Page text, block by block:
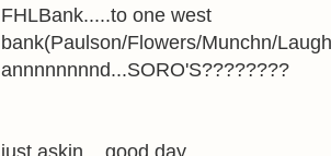
FHLBank.....to one west
bank(Paulson/Flowers/Munchn/
annnnnnnnd...SORO'S????????
just askin....good day